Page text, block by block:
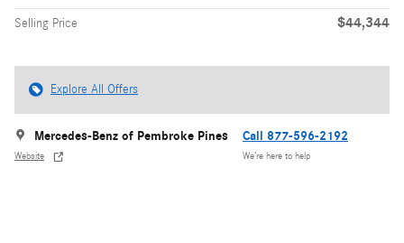
Selling Price $44,344
Explore All Offers
Mercedes-Benz of Pembroke Pines
Website
Call 877-596-2192
We’re here to help